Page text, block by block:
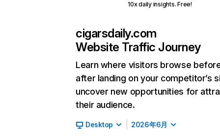
10x daily insights. Free!
cigarsdaily.com
Website Traffic Journey
Learn where visitors browse
after landing on your competitor’s
uncover new opportunities for
their audience.
Desktop 2026年6月